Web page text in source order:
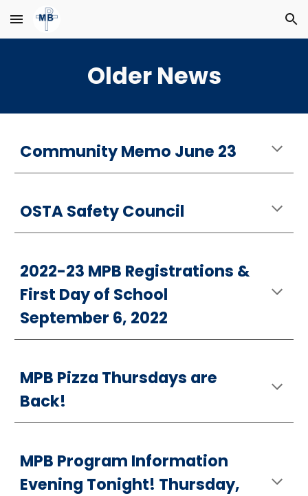
Skip to main content Skip to navigation
Older News
Community Memo June 23
OSTA Safety Council
2022-23 MPB Registrations &
First Day of School
September 6, 2022
MPB Pizza Thursdays are
Back!
MPB Program Information
Evening Tonight! Thursday,